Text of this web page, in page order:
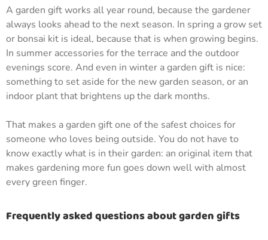
A garden gift works all year round, because the gardener
always looks ahead to the next season. In spring a grow set
or bonsai kit is ideal, because that is when growing begins.
In summer accessories for the terrace and the outdoor
evenings score. And even in winter a garden gift is nice:
something to set aside for the new garden season, or an
indoor plant that brightens up the dark months.
That makes a garden gift one of the safest choices for
someone who loves being outside. You do not have to
know exactly what is in their garden: an original item that
makes gardening more fun goes down well with almost
every green finger.
Frequently asked questions about garden gifts